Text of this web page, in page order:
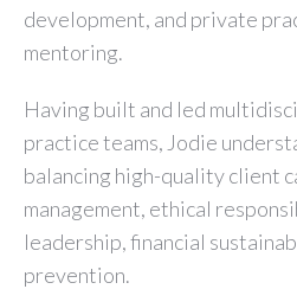
development, and private
mentoring.
Having built and led
practice teams, Jodie
balancing high-quality client
management, ethical
leadership, financial
prevention.